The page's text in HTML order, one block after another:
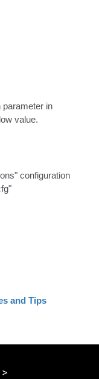
parameter in
value.
configuration
and Tips
>